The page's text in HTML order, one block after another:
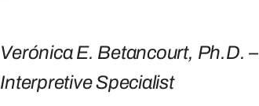
Verónica E. Betancourt, Ph.D. –
Interpretive Specialist